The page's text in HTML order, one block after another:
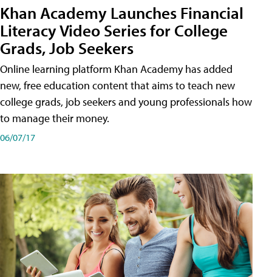
Khan Academy Launches Financial
Literacy Video Series for College
Grads, Job Seekers
Online learning platform Khan Academy has added
new, free education content that aims to teach new
college grads, job seekers and young professionals how
to manage their money.
06/07/17